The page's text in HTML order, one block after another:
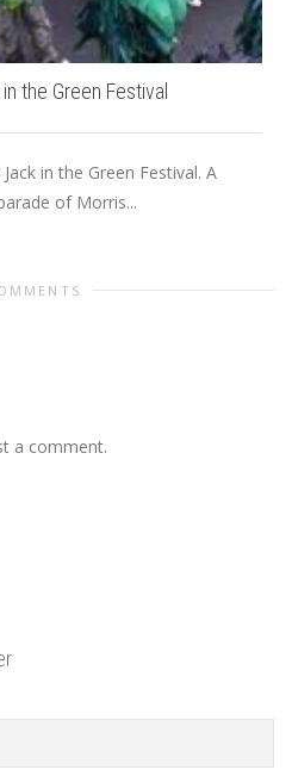
the Green Festival
in the Green Festival. A
of Morris...
a comment.